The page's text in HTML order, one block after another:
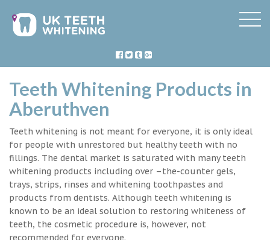
Teeth Whitening Products in
Aberuthven
Teeth whitening is not meant for everyone, it is only ideal
for people with unrestored but healthy teeth with no
fillings. The dental market is saturated with many teeth
whitening products including over –the-counter gels,
trays, strips, rinses and whitening toothpastes and
products from dentists. Although teeth whitening is
known to be an ideal solution to restoring whiteness of
teeth, the cosmetic procedure is, however, not
recommended for everyone.